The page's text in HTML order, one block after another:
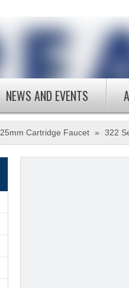
NEWS AND EVENTS
25mm Cartridge Faucet » 322